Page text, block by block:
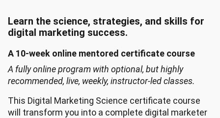
Learn the science, strategies, and skills for
digital marketing success.
A 10-week online mentored certificate course
A fully online program with optional, but highly
recommended, live, weekly, instructor-led classes.
This Digital Marketing Science certificate course
will transform you into a complete digital marketer